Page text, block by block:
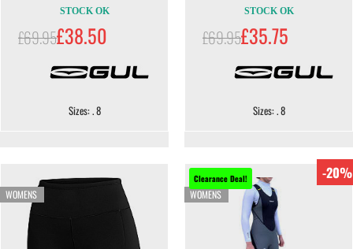
STOCK OK
£69.95£38.50
Sizes: . 8
STOCK OK
£69.95£35.75
Sizes: . 8
WOMENS
Clearance Deal!
WOMENS
-20%